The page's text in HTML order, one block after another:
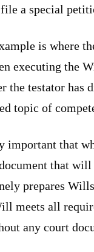
a special
is where
executing the
the testator has
topic of
that
that
prepares
meets all
any court